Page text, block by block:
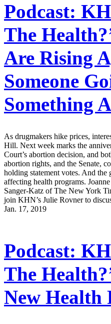
Podcast:
The
Are Rising
Someone
Something
As drugmakers hike prices,
Hill. Next week marks the
Court’s abortion decision, and
abortion rights, and the Senate,
holding statement votes. And
affecting health programs.
Sanger-Katz of The New York
join KHN’s Julie Rovner to
Jan. 17, 2019
Podcast:
The
New Health